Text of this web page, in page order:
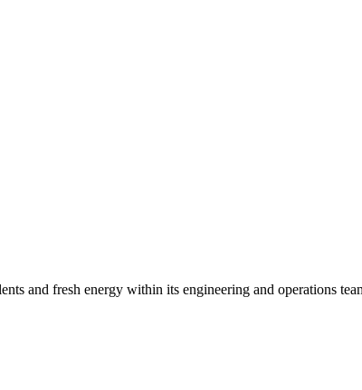
and fresh energy within its engineering and operations